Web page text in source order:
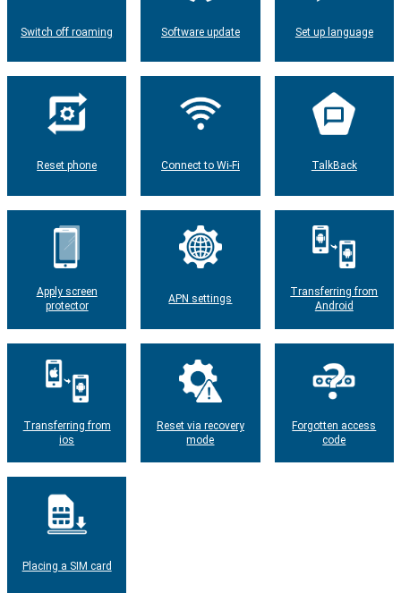
Switch off roaming Software update Set up language
Reset phone Connect to Wi-Fi TalkBack
Apply screen
protector
APN settings
Transferring from
Android
Transferring from
ios
Reset via recovery
mode
Forgotten access
code
Placing a SIM card